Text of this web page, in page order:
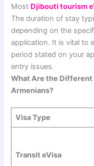
Most Djibouti tourism
The duration of stay
depending on the
application. It is vital to
period stated on your
entry issues.
What Are the
Armenians?
Visa Type
Transit eVisa